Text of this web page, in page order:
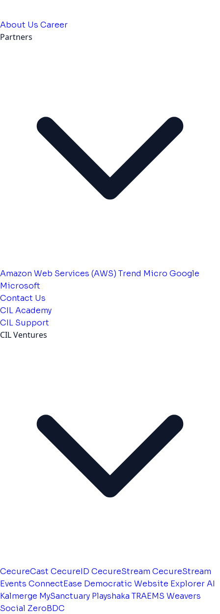
About Us Career
Partners
Amazon Web Services (AWS) Trend Micro Google
Microsoft
Contact Us
CIL Academy
CIL Support
CIL Ventures
CecureCast CecureID CecureStream CecureStream
Events ConnectEase Democratic Website Explorer AI
Kalmerge MySanctuary Playshaka TRAEMS Weavers
Social ZeroBDC